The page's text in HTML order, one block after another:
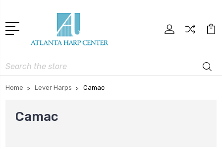
Search
Home Lever Harps Camac
Camac